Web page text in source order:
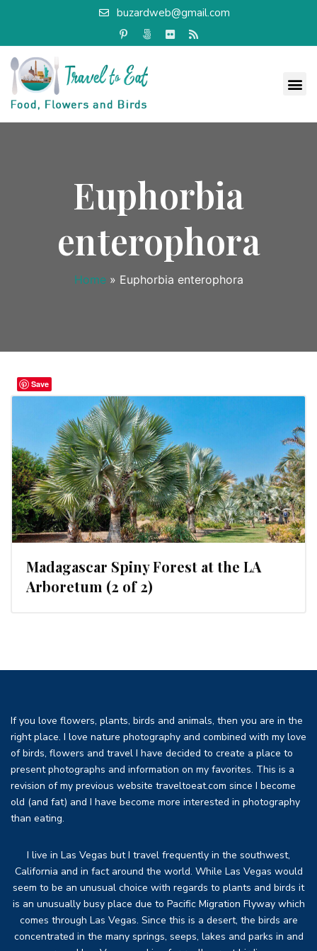
buzardweb@gmail.com
Euphorbia
enterophora
Home » Euphorbia enterophora
Madagascar Spiny Forest at the LA
Arboretum (2 of 2)
If you love flowers, plants, birds and animals, then you are in the
right place. I love nature photography and combined with my love
of birds, flowers and travel I have decided to create a place to
present photographs and information on my favorites. This is a
revision of my previous website traveltoeat.com since I become
old (and fat) and I have become more interested in photography
than eating.
I live in Las Vegas but I travel frequently in the southwest,
California and in fact around the world. While Las Vegas would
seem to be an unusual choice with regards to plants and birds it
is an unusually busy place due to Pacific Migration Flyway which
comes through Las Vegas. Since this is a desert, the birds are
concentrated in the many springs, seeps, lakes and parks in and
Save